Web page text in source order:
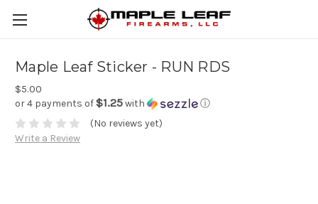
Maple Leaf Sticker - RUN RDS
$5.00
or 4 payments of$1.25with
ⓘ
(No reviews yet)
Write a Review